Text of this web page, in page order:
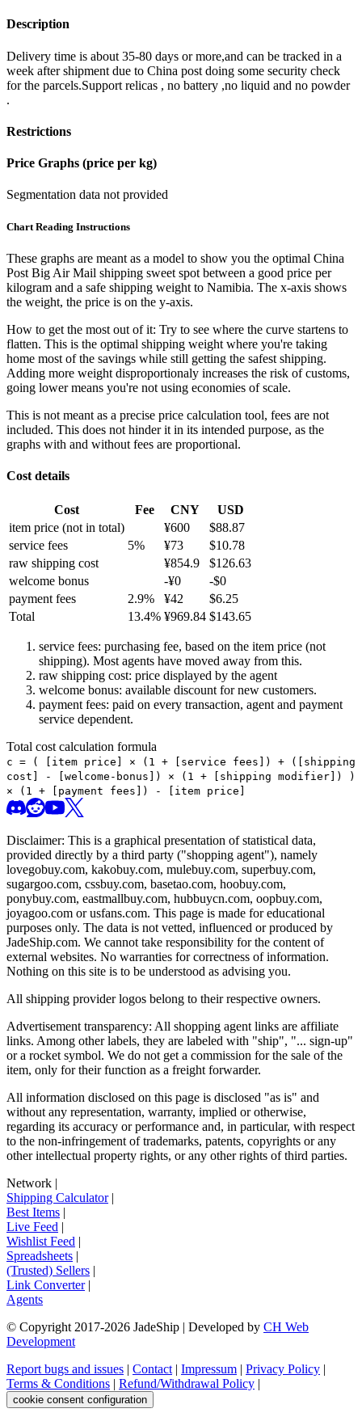
Description
Delivery time is about 35-80 days or more,and can be tracked in a
week after shipment due to China post doing some security check
for the parcels.Support relicas , no battery ,no liquid and no powder
.
Restrictions
Price Graphs (price per kg)
Segmentation data not provided
Chart Reading Instructions
These graphs are meant as a model to show you the optimal China
Post Big Air Mail shipping sweet spot between a good price per
kilogram and a safe shipping weight to Namibia. The x-axis shows
the weight, the price is on the y-axis.
How to get the most out of it: Try to see where the curve startens to
flatten. This is the optimal shipping weight where you're taking
home most of the savings while still getting the safest shipping.
Adding more weight disproportionaly increases the risk of customs,
going lower means you're not using economies of scale.
This is not meant as a precise price calculation tool, fees are not
included. This does not hinder it in its intended purpose, as the
graphs with and without fees are proportional.
Cost details
Cost Fee CNY
USD
item price (not in total) ¥600 $88.87
service fees
5% ¥73 $10.78
raw shipping cost
¥854.9 $126.63
welcome bonus
-¥0 -$0
payment fees
2.9% ¥42 $6.25
Total
13.4% ¥969.84 $143.65
service fees: purchasing fee, based on the item price (not
shipping). Most agents have moved away from this.
raw shipping cost: price displayed by the agent
welcome bonus: available discount for new customers.
payment fees: paid on every transaction, agent and payment
service dependent.
Total cost calculation formula
c = (
[item price] × (1 + [service fees]) + ([shipping
cost] - [welcome-bonus]) × (1 + [shipping modifier])
)
× (1 + [payment fees]) - [item price]
Disclaimer: This is a graphical presentation of statistical data,
provided directly by a third party ("shopping agent"), namely
lovegobuy.com, kakobuy.com, mulebuy.com, superbuy.com,
sugargoo.com, cssbuy.com, basetao.com, hoobuy.com,
ponybuy.com, eastmallbuy.com, hubbuycn.com, oopbuy.com,
joyagoo.com or usfans.com. This page is made for educational
purposes only. The data is not vetted, influenced or produced by
JadeShip.com. We cannot take responsibility for the content of
external websites. No warranties for correctness of information.
Nothing on this site is to be understood as advising you.
All shipping provider logos belong to their respective owners.
Advertisement transparency: All shopping agent links are affiliate
links. Among other labels, they are labeled with "ship", "... sign-up"
or a rocket symbol. We do not get a commission for the sale of the
item, only for their function as a freight forwarder.
All information disclosed on this page is disclosed "as is" and
without any representation, warranty, implied or otherwise,
regarding its accuracy or performance and, in particular, with respect
to the non-infringement of trademarks, patents, copyrights or any
other intellectual property rights, or any other rights of third parties.
Network |
Shipping Calculator|
Best Items |
Live Feed |
Wishlist Feed |
Spreadsheets |
(Trusted) Sellers |
Link Converter|
Agents
© Copyright 2017-2026 JadeShip | Developed by CH Web
Development
Report bugs and issues | Contact | Impressum | Privacy Policy |
Terms & Conditions | Refund/Withdrawal Policy |
cookie consent configuration